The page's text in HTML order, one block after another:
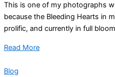
This is one of my photographs
because the Bleeding Hearts in
prolific, and currently in full
Read More
Blog